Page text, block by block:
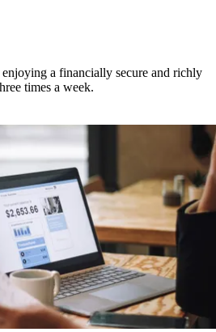
a financially secure and richly
times a week.